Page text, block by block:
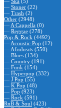
— Stoner (22)
— Trash (2)
Other (2948)
— A Cappella (0)
— Reggae (278)
Pop & Rock (4492)
— Acoustic Pop (12)
— Afrobeats (550)
— Blues (134)
— Country (191)
— Funk (154)
— Hyperpop (332)
— J Pop (55)
— K Pop (48)
— Pop (923)
— Rock (591)
RnB & Soul (423)